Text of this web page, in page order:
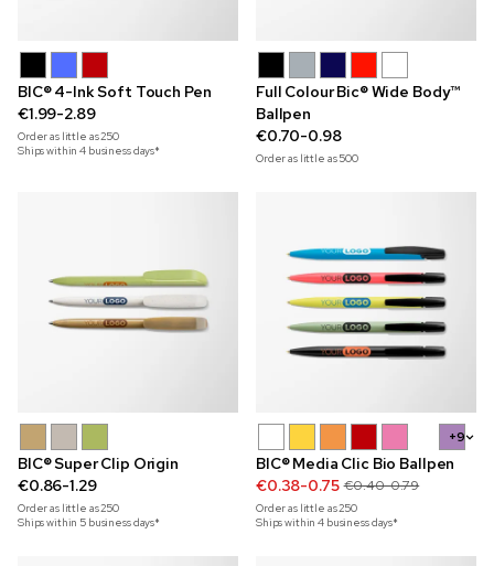
BIC® 4-Ink Soft Touch Pen
€1.99-2.89
Order as little as250
Ships within 4 business days*
Full Colour Bic® Wide Body™
Ballpen
€0.70-0.98
Order as little as500
BIC® Super Clip Origin
€0.86-1.29
Order as little as250
Ships within 5 business days*
+9
BIC® Media Clic Bio Ballpen
€0.38-0.75 €0.40-0.79
Order as little as250
Ships within 4 business days*